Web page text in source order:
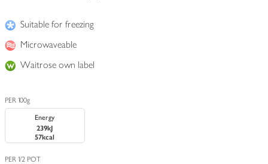
Suitable for freezing
Microwaveable
Waitrose own label
PER 100g
Energy
239kJ
57kcal
PER 1/2 POT